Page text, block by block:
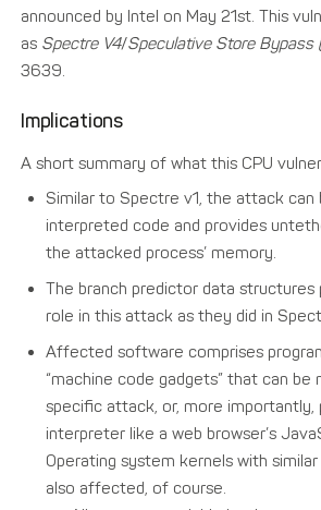
announced by Intel on May 21st. This
as Spectre V4/Speculative Store Bypass
3639.
Implications
A short summary of what this CPU
Similar to Spectre v1, the attack
interpreted code and provides
the attacked process’ memory.
The branch predictor data structures
role in this attack as they did in
Affected software comprises
“machine code gadgets” that can be
specific attack, or, more importantly,
interpreter like a web browser’s
Operating system kernels with
also affected, of course.